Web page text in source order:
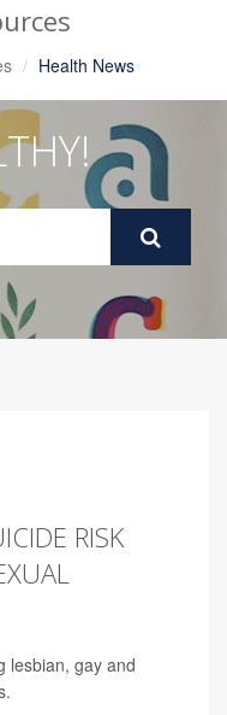
Health News
RISK
lesbian, gay and